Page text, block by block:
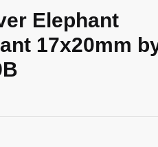
Elephant
17x20mm